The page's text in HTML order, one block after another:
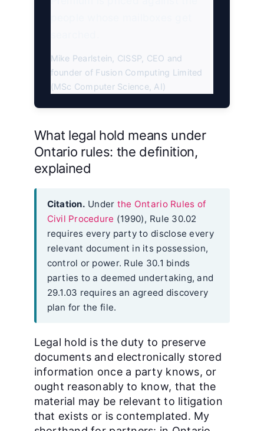
Mike Pearlstein, CISSP, CEO and
founder of Fusion Computing Limited
(MSc Computer Science, AI)
What legal hold means under
Ontario rules: the definition,
explained
Citation. Under the Ontario Rules of
Civil Procedure (1990), Rule 30.02
requires every party to disclose every
relevant document in its possession,
control or power. Rule 30.1 binds
parties to a deemed undertaking, and
29.1.03 requires an agreed discovery
plan for the file.
Legal hold is the duty to preserve
documents and electronically stored
information once a party knows, or
ought reasonably to know, that the
material may be relevant to litigation
that exists or is contemplated. My